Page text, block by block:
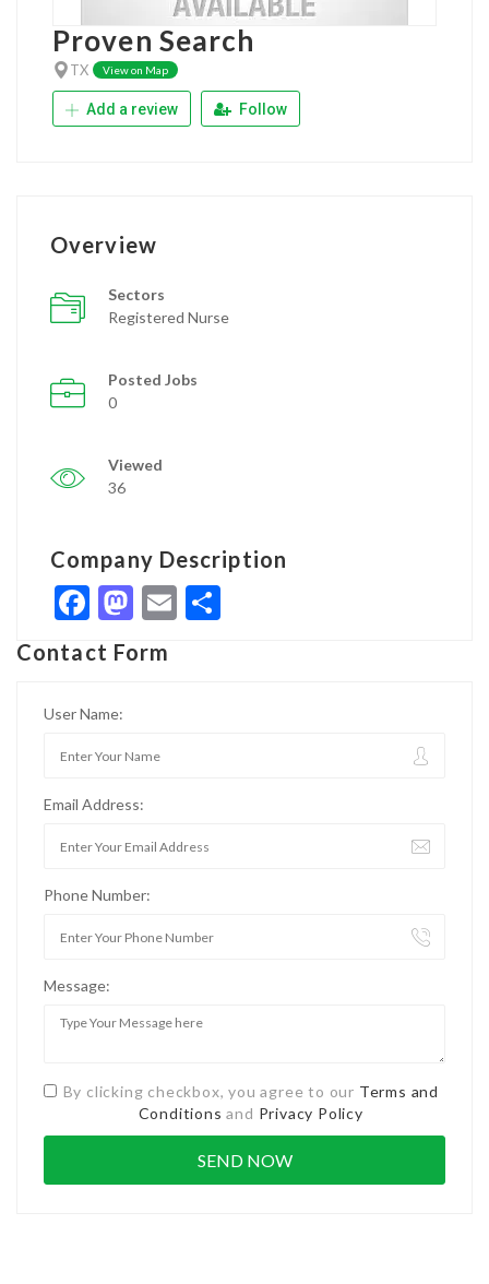
Proven Search
TX View on Map
Add a review Follow
Overview
Sectors
Registered Nurse
Posted Jobs
0
Viewed
36
Company Description
Facebook
Mastodon
Email
Contact Form
User Name:
Email Address:
Phone Number:
Message:
By clicking checkbox, you agree to our Terms and
Conditions and Privacy Policy